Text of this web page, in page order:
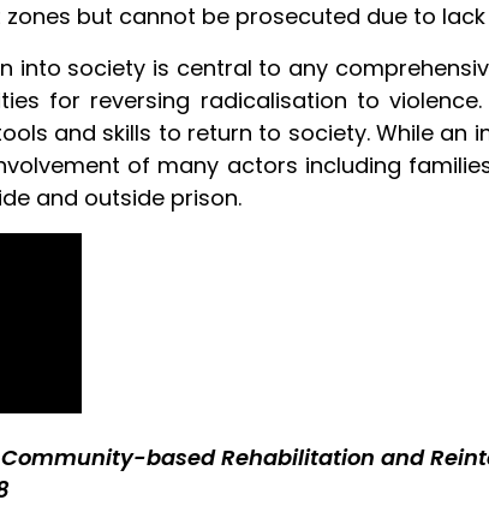
but cannot be prosecuted due to
into society is central to any
for reversing radicalisation to violence.
and skills to return to society. While an
of many actors including
and outside prison.
based Rehabilitation and